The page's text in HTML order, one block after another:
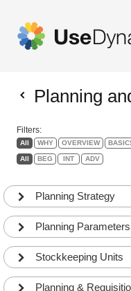
Planning
Filters:
All WHY OVERVIEW
All BEG INT ADV
Planning Strategy
Planning Parameters
Stockkeeping Units
Planning &